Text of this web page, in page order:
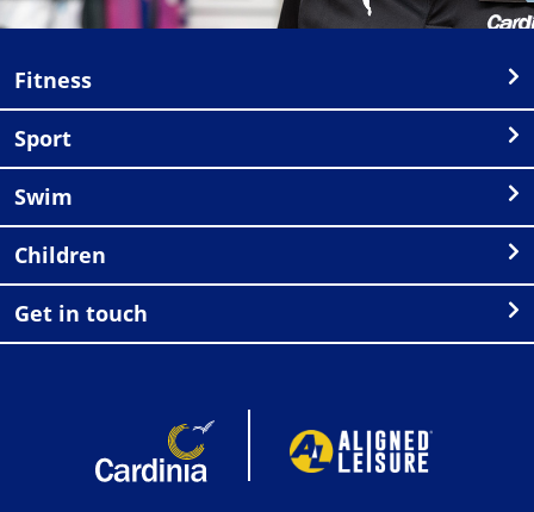
Fitness
Sport
Swim
Children
Get in touch